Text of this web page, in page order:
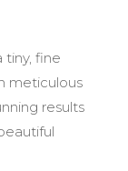
tiny, fine
meticulous
results